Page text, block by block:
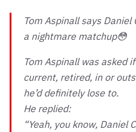
Tom Aspinall says
a nightmare matchup😳
Tom Aspinall was asked
current, retired, in or
he’d definitely lose to.
He replied:
“Yeah, you know, Daniel